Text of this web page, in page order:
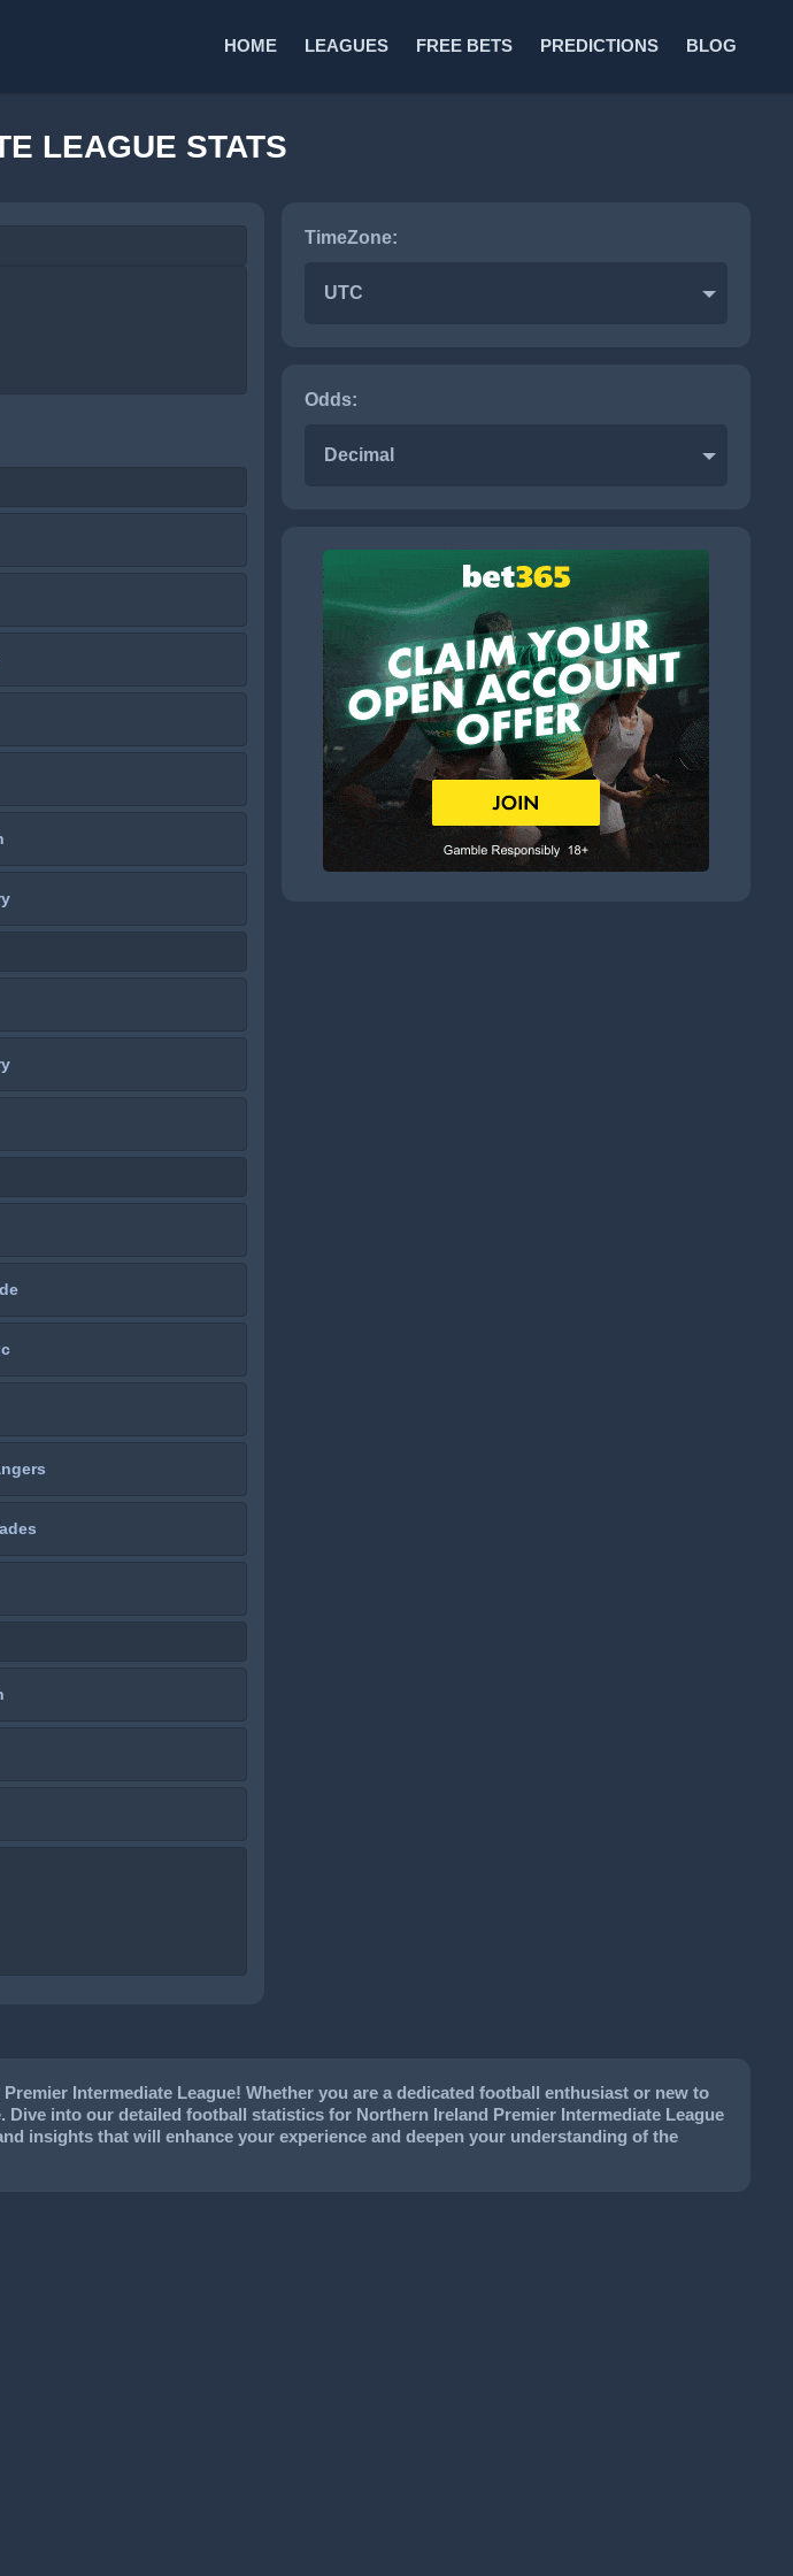
HOME LEAGUES FREE BETS PREDICTIONS BLOG
LEAGUE STATS
TimeZone:
UTC
Odds:
Decimal
Intermediate League! Whether you are a dedicated football enthusiast or new to
into our detailed football statistics for Northern Ireland Premier Intermediate League
insights that will enhance your experience and deepen your understanding of the